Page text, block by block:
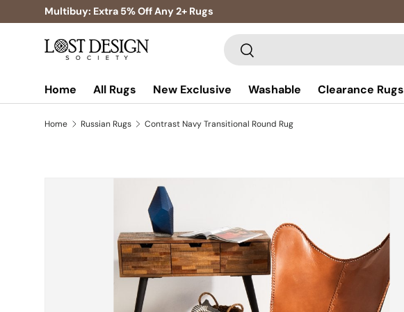
Skip to content
Multibuy: Extra 5% Off Any 2+ Rugs
Search
Search
Home All Rugs New Exclusive Washable Clearance Rugs
Home Russian Rugs Contrast Navy Transitional Round Rug
Skip to product information